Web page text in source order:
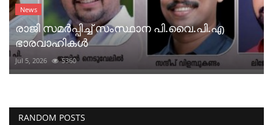
News
രാജി സമർപ്പിച്ച് സംസ്ഥാന പി.വൈ.പി.എ
ഭാരവാഹികൾ
Jul 5, 2026 5360
RANDOM POSTS